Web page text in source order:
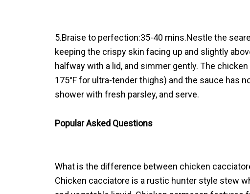
5.Braise to perfection:35-40 mins.Nestle the
keeping the crispy skin facing up and slightly
halfway with a lid, and simmer gently. The
175°F for ultra-tender thighs) and the sauce has
shower with fresh parsley, and serve.
Popular Asked Questions
What is the difference between chicken
Chicken cacciatore is a rustic hunter style stew